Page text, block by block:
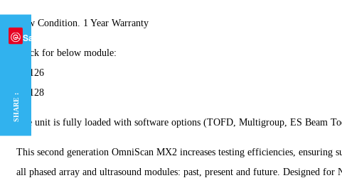
New Condition. 1 Year Warranty
Stock for below module:
16:126
32:128
The unit is fully loaded with software options (TOFD, Multigroup, ES Beam
This second generation OmniScan MX2 increases testing efficiencies,
all phased array and ultrasound modules: past, present and future. Designed
SHARE :
Save